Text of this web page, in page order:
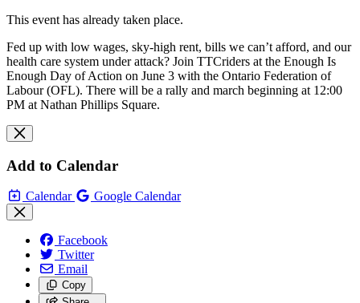
This event has already taken place.
Fed up with low wages, sky-high rent, bills we can’t afford, and our
health care system under attack? Join TTCriders at the Enough Is
Enough Day of Action on June 3 with the Ontario Federation of
Labour (OFL). There will be a rally and march beginning at 12:00
PM at Nathan Phillips Square.
Add to Calendar
Calendar Google Calendar
Facebook
Twitter
Email
Copy